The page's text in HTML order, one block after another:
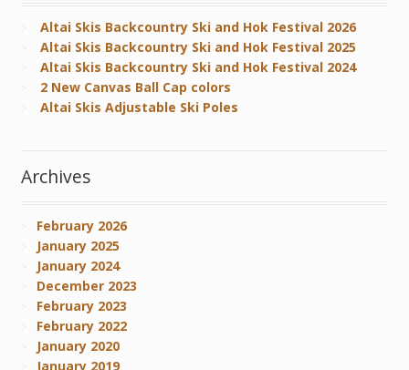
Altai Skis Backcountry Ski and Hok Festival 2026
Altai Skis Backcountry Ski and Hok Festival 2025
Altai Skis Backcountry Ski and Hok Festival 2024
2 New Canvas Ball Cap colors
Altai Skis Adjustable Ski Poles
Archives
February 2026
January 2025
January 2024
December 2023
February 2023
February 2022
January 2020
January 2019